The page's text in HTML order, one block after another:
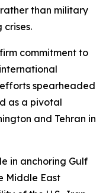
than military
crises.
commitment to
spearheaded
as a pivotal
and Tehran in
in anchoring Gulf
Middle East